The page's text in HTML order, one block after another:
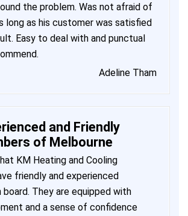
the problem. Was not afraid of
long as his customer was satisfied
Easy to deal with and punctual
Adeline Tham
and Friendly
of Melbourne
KM Heating and Cooling
friendly and experienced
board. They are equipped with
and a sense of confidence